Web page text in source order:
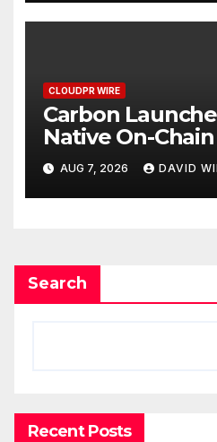
CLOUDPR WIRE
Carbon
Native On-
Venue With
One Account
AUG 7, 2026 DAVID
Search
Recent Posts